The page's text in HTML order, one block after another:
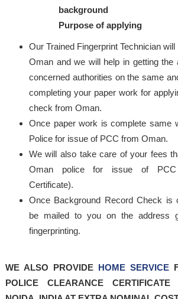
background
Purpose of applying
Our Trained Fingerprint Technician
Oman and we will help in getting the
concerned authorities on the same
completing your paper work for
check from Oman.
Once paper work is complete same
Police for issue of PCC from Oman.
We will also take care of your fees
Oman police for issue of PCC
Certificate).
Once Background Record Check is
be mailed to you on the address
fingerprinting.
WE ALSO PROVIDE HOME SERVICE
POLICE CLEARANCE